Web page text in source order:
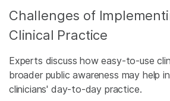
Challenges of
Clinical Practice
Experts discuss how easy-to-use
broader public awareness may help
clinicians' day-to-day practice.